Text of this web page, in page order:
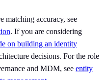
matching accuracy, see
. If you are considering
on building an identity
decisions. For the role
and MDM, see entity